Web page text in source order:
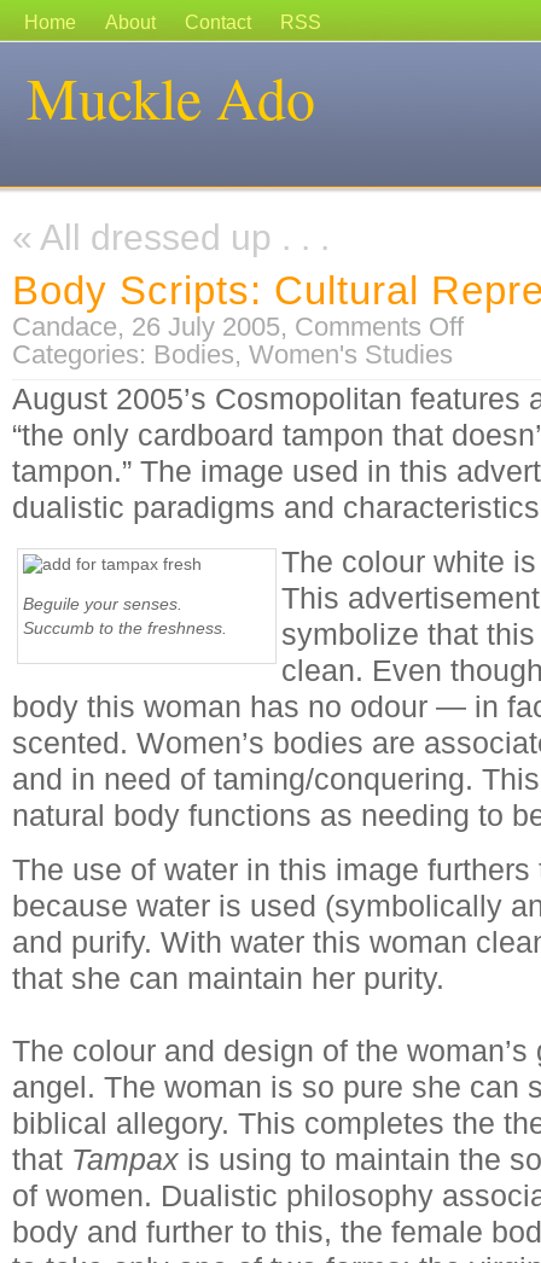
Home About Contact RSS
Muckle Ado
« All dressed up . . .
Body Scripts: Cultural
Candace, 26 July 2005, Comments Offon
Categories: Bodies, Women's Studies
August 2005’s Cosmopolitan features
“the only cardboard tampon that
tampon.” The image used in this
dualistic paradigms and
Beguile your senses.
Succumb to the freshness.
The colour white
This
symbolize that
clean. Even
body this woman has no odour — in
scented. Women’s bodies are
and in need of taming/conquering.
natural body functions as needing to
The use of water in this image
because water is used (symbolically
and purify. With water this woman
that she can maintain her purity.
The colour and design of the
angel. The woman is so pure she can
biblical allegory. This completes the
that Tampax is using to maintain the
of women. Dualistic philosophy
body and further to this, the female